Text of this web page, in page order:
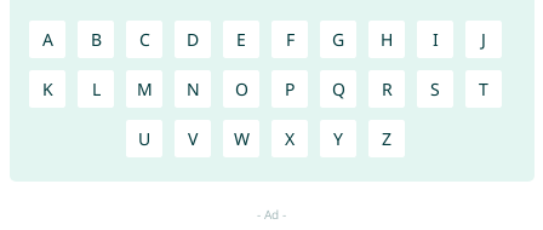
A B C D E F G H I J
K L M N O P Q R S T
U V W X Y Z